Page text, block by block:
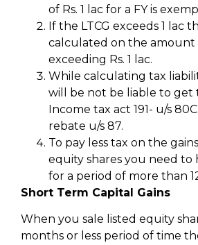
of Rs. 1 lac for a FY is
If the LTCG exceeds 1 lac
calculated on the amount
exceeding Rs. 1 lac.
While calculating tax
will be not be liable to get
Income tax act 191- u/s
rebate u/s 87.
To pay less tax on the
equity shares you need to
for a period of more than
Short Term Capital Gains
When you sale listed equity
months or less period of time